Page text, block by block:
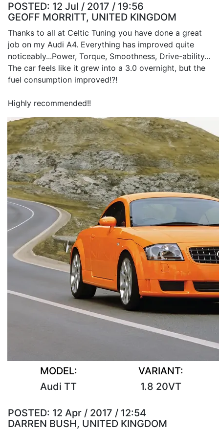
POSTED: 12 Jul / 2017 / 19:56
GEOFF MORRITT, UNITED KINGDOM
Thanks to all at Celtic Tuning you have done a great
job on my Audi A4. Everything has improved quite
noticeably...Power, Torque, Smoothness, Drive-ability...
The car feels like it grew into a 3.0 overnight, but the
fuel consumption improved!?!
Highly recommended!!
MODEL:
Audi TT
VARIANT:
1.8 20VT
POSTED: 12 Apr / 2017 / 12:54
DARREN BUSH, UNITED KINGDOM